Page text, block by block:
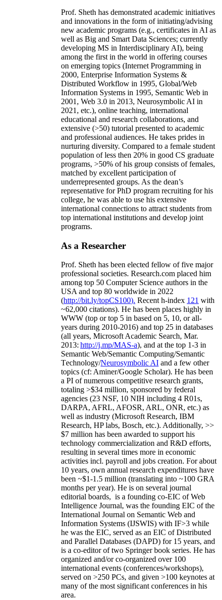
Prof. Sheth has demonstrated academic initiatives
and innovations in the form of initiating/advising
new academic programs (e.g., certificates in AI as
well as Big and Smart Data Sciences; currently
developing MS in Interdisciplinary AI), being
among the first in the world in offering courses
on emerging topics (Internet Programming in
2000, Enterprise Information Systems &
Distributed Workflow in 1995, Global/Web
Information Systems in 1995, Semantic Web in
2001, Web 3.0 in 2013, Neurosymbolic AI in
2021, etc.), online teaching, international
educational and research collaborations, and
extensive (>50) tutorial presented to academic
and professional audiences. He takes prides in
nurturing diversity. Compared to a female student
population of less then 20% in good CS graduate
programs, >50% of his group consists of females,
matched by excellent participation of
underrepresented groups. As the dean’s
representative for PhD program recruiting for his
college, he was able to use his extensive
international connections to attract students from
top international institutions and develop joint
programs.
As a Researcher
Prof. Sheth has been elected fellow offive major
professional societies. Research.com placed him
among top 50 Computer Science authors in the
USA and top 80 worldwide in 2022
(http://bit.ly/topCS100). Recent h-index 121 with
~62,000 citations). He has been places highly in
WWW (top or top 5 in based on 5, 10, or all-
years during 2010-2016) and top 25 in databases
(all years, Microsoft Academic Search, Mar.
2013: http://j.mp/MAS-a), and at the top 1-3 in
Semantic Web/Semantic Computing/Semantic
Technology/Neurosymbolic AI and a few other
topics (cf: Aminer/Google Scholar). He has been
a PI ofnumerous competitive research grants,
totaling >$34 million, sponsored by federal
agencies (23 NSF, 10 NIH including 4 R01s,
DARPA, AFRL, AFOSR, ARL, ONR, etc.) as
well as industry (Microsoft Research, IBM
Research, HP labs, Bosch, etc.). Additionally, >>
$7 million has been awarded to support his
technology commercialization and R&D efforts,
resulting in several times more in economic
activities incl. payroll and jobs creation. For about
10 years, own annual research expenditures have
been ~$1-1.5 million (translating into ~100 GRA
months per year). He is on several journal
editorial boards, is a founding co-EIC of Web
Intelligence Journal, was the founding EIC of the
International Journal on Semantic Web and
Information Systems (IJSWIS) with IF>3 while
he was the EIC, served as an EIC ofDistributed
and Parallel Databases (DAPD) for 15 years, and
is a co-editor of two Springer book series. He has
organized and/or co-organized over 100
international events (conferences/workshops),
served on >250 PCs, and given >100 keynotes at
many of the most significant conferences in his
area.